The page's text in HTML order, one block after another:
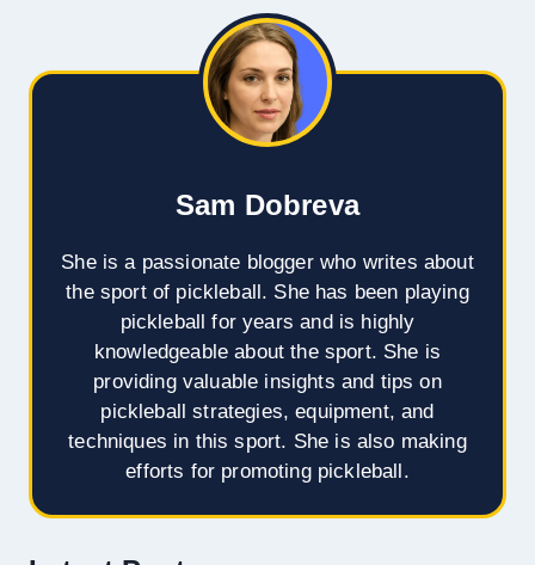
Sam Dobreva
She is a passionate blogger who writes about
the sport of pickleball. She has been playing
pickleball for years and is highly
knowledgeable about the sport. She is
providing valuable insights and tips on
pickleball strategies, equipment, and
techniques in this sport. She is also making
efforts for promoting pickleball.